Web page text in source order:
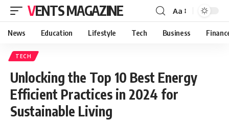
VENTS MAGAZINE Aa
News Education Lifestyle Tech Business
TECH
Unlocking the Top 10 Best Energy
Efficient Practices in 2024 for
Sustainable Living